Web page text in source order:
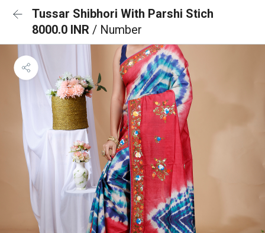
Tussar Shibhori With Parshi Stich
8000.0 INR / Number